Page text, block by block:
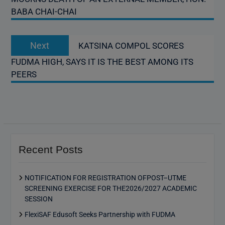
BABA CHAI-CHAI
Next
post:
KATSINA COMPOL SCORES
FUDMA HIGH, SAYS IT IS THE BEST AMONG ITS
PEERS
Recent Posts
NOTIFICATION FOR REGISTRATION OFPOST–UTME
SCREENING EXERCISE FOR THE2026/2027 ACADEMIC
SESSION
FlexiSAF Edusoft Seeks Partnership with FUDMA